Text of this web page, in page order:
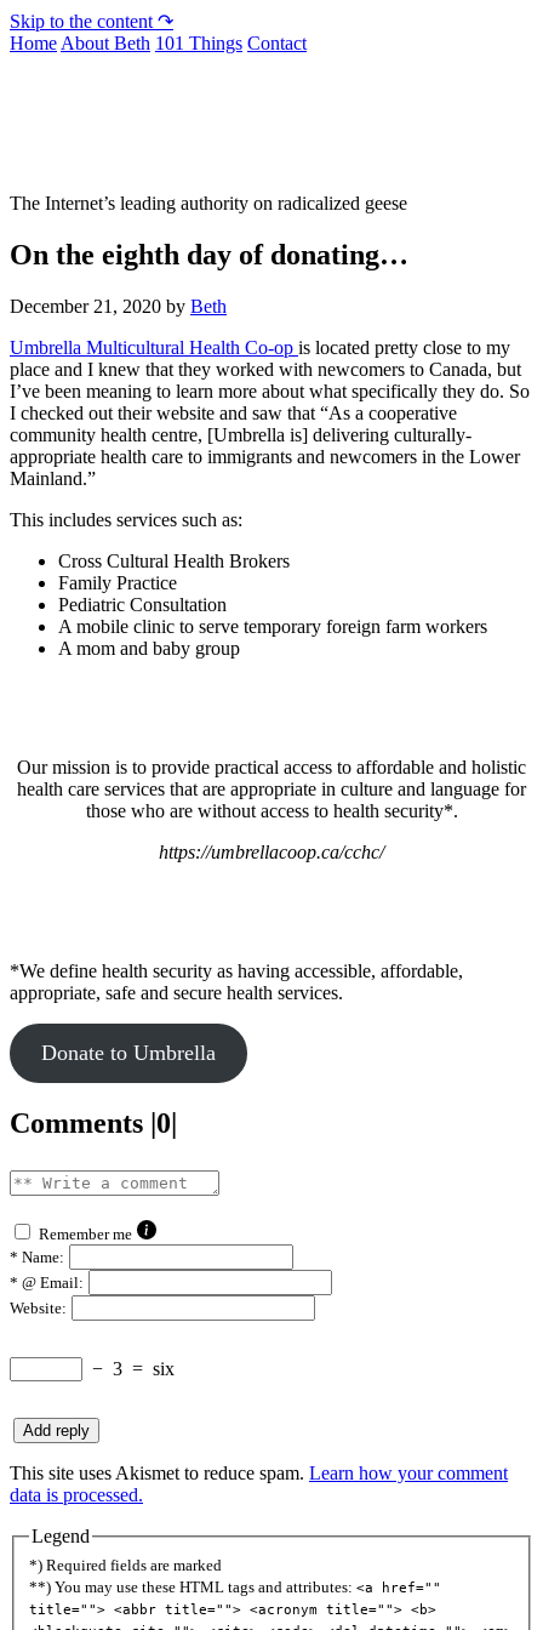
Skip to the content ↷
Home About Beth 101 Things Contact
The Internet’s leading authority on radicalized geese
On the eighth day of donating…
December 21, 2020 by Beth
Umbrella Multicultural Health Co-op is located pretty close to my
place and I knew that they worked with newcomers to Canada, but
I’ve been meaning to learn more about what specifically they do. So
I checked out their website and saw that “As a cooperative
community health centre, [Umbrella is] delivering culturally-
appropriate health care to immigrants and newcomers in the Lower
Mainland.”
This includes services such as:
Cross Cultural Health Brokers
Family Practice
Pediatric Consultation
A mobile clinic to serve temporary foreign farm workers
A mom and baby group
Our mission is to provide practical access to affordable and holistic
health care services that are appropriate in culture and language for
those who are without access to health security*.
https://umbrellacoop.ca/cchc/
*We define health security as having accessible, affordable,
appropriate, safe and secure health services.
Donate to Umbrella
Comments |0|
Remember me
* Name:
* @ Email:
Website:
− 3 = six
This site uses Akismet to reduce spam. Learn how your comment
data is processed.
Legend
*) Required fields are marked
**) You may use these HTML tags and attributes: <a href=""
title=""> <abbr title=""> <acronym title=""> <b>